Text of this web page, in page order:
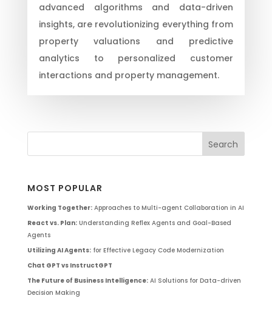
advanced algorithms and data-driven
insights, are revolutionizing everything from
property valuations and predictive
analytics to personalized customer
interactions and property management.
MOST POPULAR
Working Together:Approaches to Multi-agent Collaboration in AI
React vs. Plan:Understanding Reflex Agents and Goal-Based
Agents
Utilizing AI Agents:for Effective Legacy Code Modernization
Chat GPT vs InstructGPT
The Future of Business Intelligence:AI Solutions for Data-driven
Decision Making